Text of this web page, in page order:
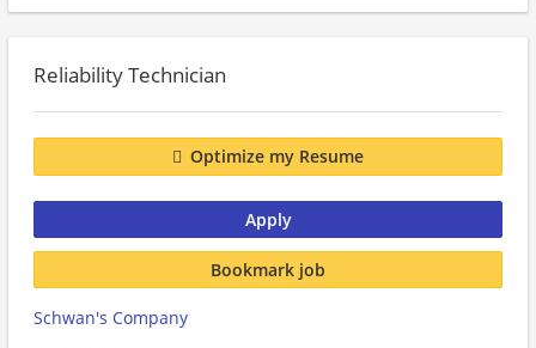
Reliability Technician
Optimize my Resume
Apply
Bookmark job
Schwan's Company